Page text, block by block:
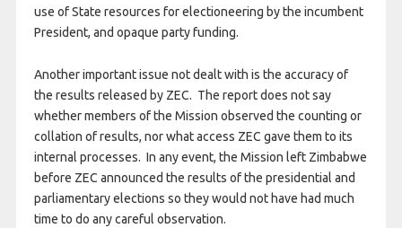
use of State resources for electioneering by the incumbent
President, and opaque party funding.
Another important issue not dealt with is the accuracy of
the results released by ZEC. The report does not say
whether members of the Mission observed the counting or
collation of results, nor what access ZEC gave them to its
internal processes. In any event, the Mission left Zimbabwe
before ZEC announced the results of the presidential and
parliamentary elections so they would not have had much
time to do any careful observation.